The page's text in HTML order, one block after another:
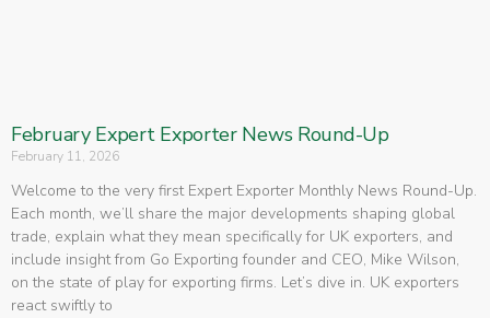
February Expert Exporter News Round-Up
February 11, 2026
Welcome to the very first Expert Exporter Monthly News Round-Up.
Each month, we’ll share the major developments shaping global
trade, explain what they mean specifically for UK exporters, and
include insight from Go Exporting founder and CEO, Mike Wilson,
on the state of play for exporting firms. Let’s dive in. UK exporters
react swiftly to